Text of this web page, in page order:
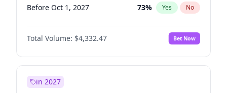
Before Oct 1, 2027 73% Yes No
Total Volume: $4,332.47 Bet Now
in 2027